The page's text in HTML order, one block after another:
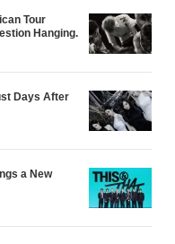
Tour
Hanging.
Days After
a New